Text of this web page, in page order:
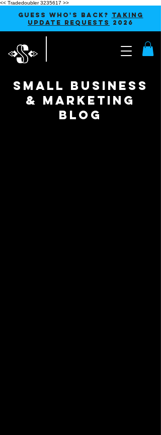
<< Tradedoubler 3235617 >>
GUESS WHO'S BACK? TAKING
UPDATE REQUESTS
2026
SMALL BUSINESS
& MARKETING
blog